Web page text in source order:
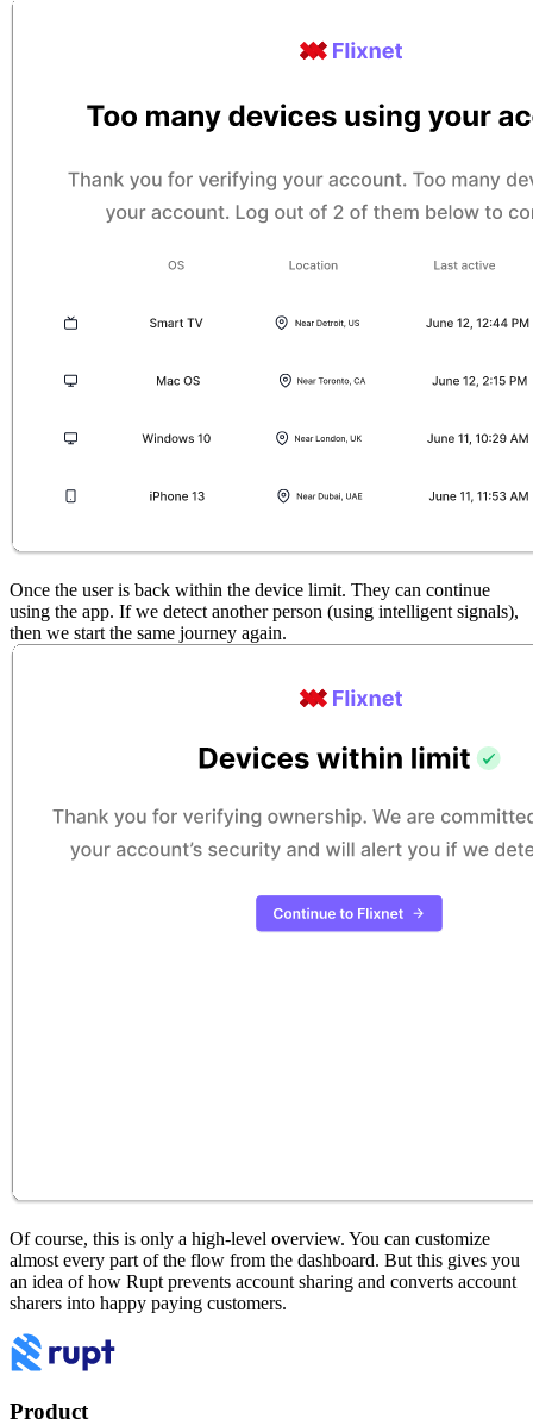
Once the user is back within the device limit. They can continue
using the app. If we detect another person (using intelligent signals),
then we start the same journey again.
Of course, this is only a high-level overview. You can customize
almost every part of the flow from the dashboard. But this gives you
an idea of how Rupt prevents account sharing and converts account
sharers into happy paying customers.
Product